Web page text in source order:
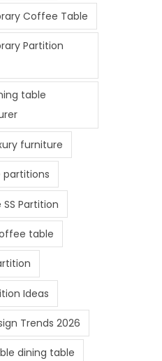
Coffee Table
Partition
table
furniture
Partition
table
Ideas
Trends 2026
dining table